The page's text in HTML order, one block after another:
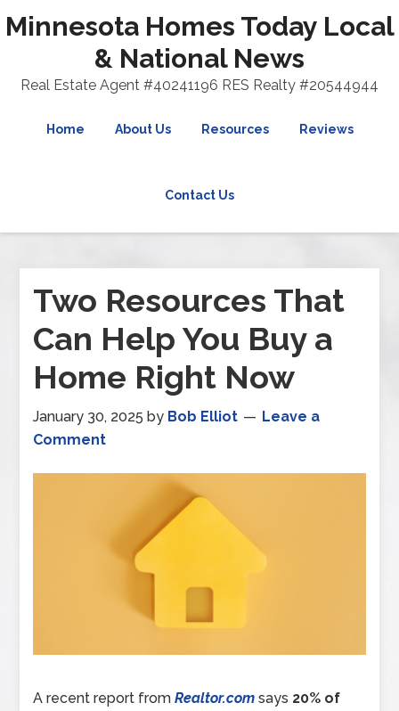
Minnesota Homes Today Local
& National News
Real Estate Agent #40241196 RES Realty #20544944
Home About Us Resources Reviews
Contact Us
Two Resources That
Can Help You Buy a
Home Right Now
January 30, 2025 by Bob Elliot
Leave a
Comment
A recent report fromRealtor.com says 20% of